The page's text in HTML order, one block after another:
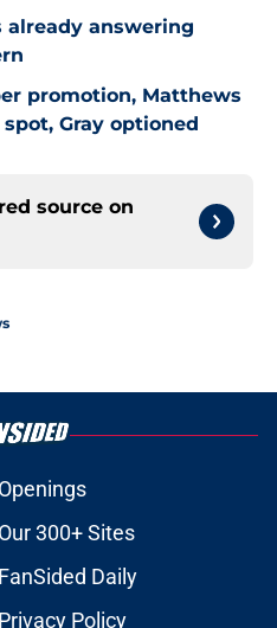
already answering
promotion, Matthews
Gray optioned
source on
Openings
Our 300+ Sites
FanSided Daily
Privacy Policy